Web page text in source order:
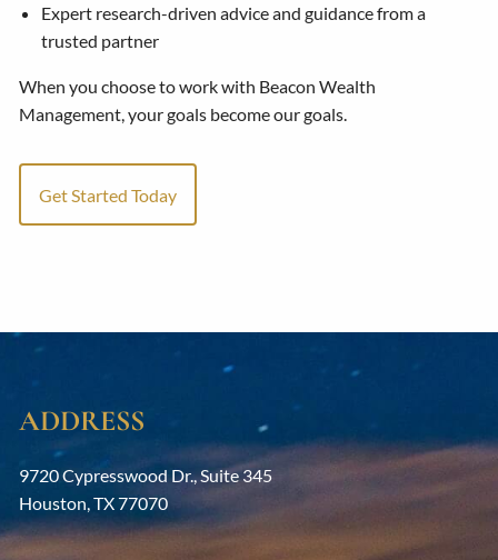
Expert research-driven advice and guidance from a
trusted partner
When you choose to work with Beacon Wealth
Management, your goals become our goals.
Get Started Today
ADDRESS
9720 Cypresswood Dr., Suite 345
Houston,TX77070